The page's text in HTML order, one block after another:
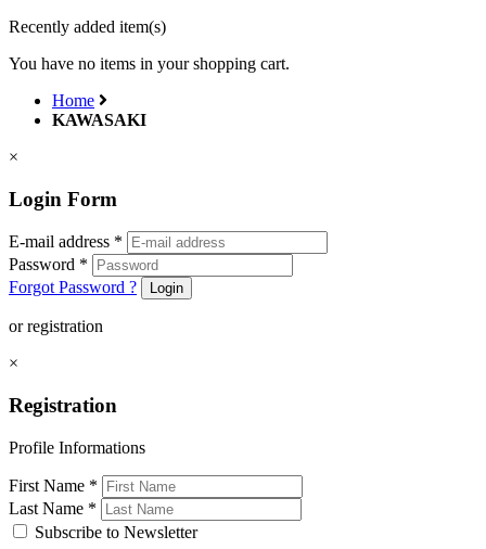
Recently added item(s)
You have no items in your shopping cart.
Home
KAWASAKI
×
Login Form
E-mail address *
Password *
Forgot Password ?
Login
or registration
×
Registration
Profile Informations
First Name *
Last Name *
Subscribe to Newsletter